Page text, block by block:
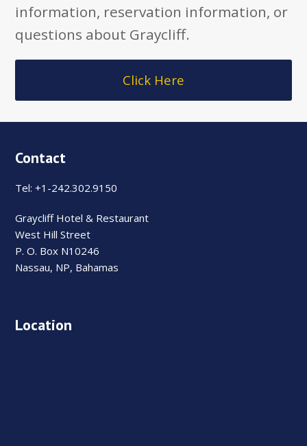
information, reservation information, or
questions about Graycliff.
Click Here
Contact
Tel: +1-242.302.9150
Graycliff Hotel & Restaurant
West Hill Street
P. O. Box N10246
Nassau, NP, Bahamas
Location